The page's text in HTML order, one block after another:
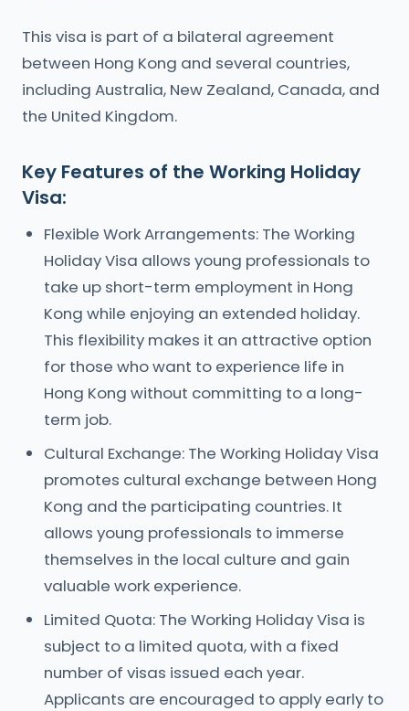
This visa is part of a bilateral agreement
between Hong Kong and several countries,
including Australia, New Zealand, Canada, and
the United Kingdom.
Key Features of the Working Holiday
Visa:
Flexible Work Arrangements: The Working
Holiday Visa allows young professionals to
take up short-term employment in Hong
Kong while enjoying an extended holiday.
This flexibility makes it an attractive option
for those who want to experience life in
Hong Kong without committing to a long-
term job.
Cultural Exchange: The Working Holiday Visa
promotes cultural exchange between Hong
Kong and the participating countries. It
allows young professionals to immerse
themselves in the local culture and gain
valuable work experience.
Limited Quota: The Working Holiday Visa is
subject to a limited quota, with a fixed
number of visas issued each year.
Applicants are encouraged to apply early to